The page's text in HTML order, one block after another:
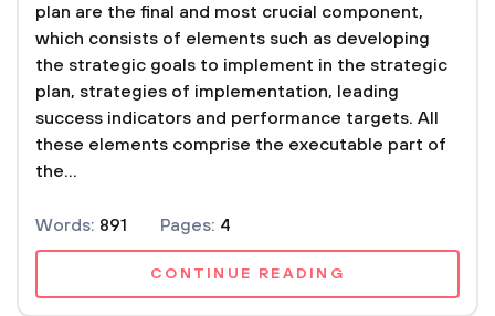
plan are the final and most crucial component,
which consists of elements such as developing
the strategic goals to implement in the strategic
plan, strategies of implementation, leading
success indicators and performance targets. All
these elements comprise the executable part of
the...
Words: 891 Pages: 4
CONTINUE READING